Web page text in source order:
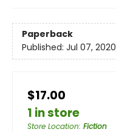
Paperback
Published: Jul 07, 2020
$17.00
1 in store
Store Location: Fiction